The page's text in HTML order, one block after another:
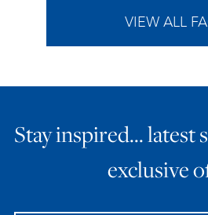
VIEW ALL
Stay inspired… latest
exclusive